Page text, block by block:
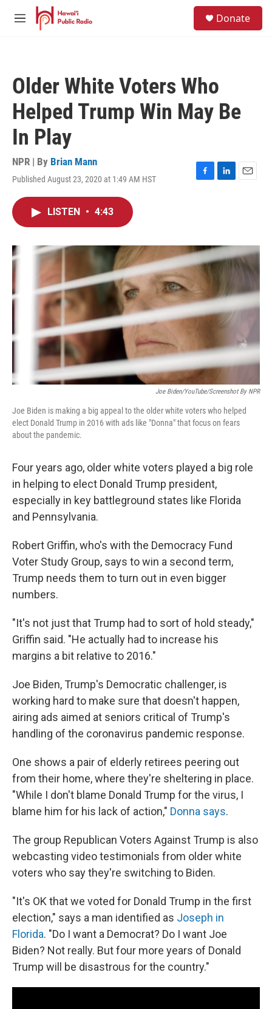
Skip to main content
M
Donate
Older White Voters Who
Helped Trump Win May Be
In Play
NPR | By Brian Mann
Published August 23, 2020 at 1:49 AM HST
F
o
k
L
I
n
E
LISTEN • 4:43
Joe Biden/YouTube/Screenshot By NPR
Joe Biden is making a big appeal to the older white voters who helped
elect Donald Trump in 2016 with ads like "Donna" that focus on fears
about the pandemic.
Four years ago, older white voters played a big role
in helping to elect Donald Trump president,
especially in key battleground states like Florida
and Pennsylvania.
Robert Griffin, who's with the Democracy Fund
Voter Study Group, says to win a second term,
Trump needs them to turn out in even bigger
numbers.
"It's not just that Trump had to sort of hold steady,"
Griffin said. "He actually had to increase his
margins a bit relative to 2016."
Joe Biden, Trump's Democratic challenger, is
working hard to make sure that doesn't happen,
airing ads aimed at seniors critical of Trump's
handling of the coronavirus pandemic response.
One shows a pair of elderly retirees peering out
from their home, where they're sheltering in place.
"While I don't blame Donald Trump for the virus, I
blame him for his lack of action," Donna says.
The group Republican Voters Against Trump is also
webcasting video testimonials from older white
voters who say they're switching to Biden.
"It's OK that we voted for Donald Trump in the first
election," says a man identified as Joseph in
Florida. "Do I want a Democrat? Do I want Joe
Biden? Not really. But four more years of Donald
Trump will be disastrous for the country."